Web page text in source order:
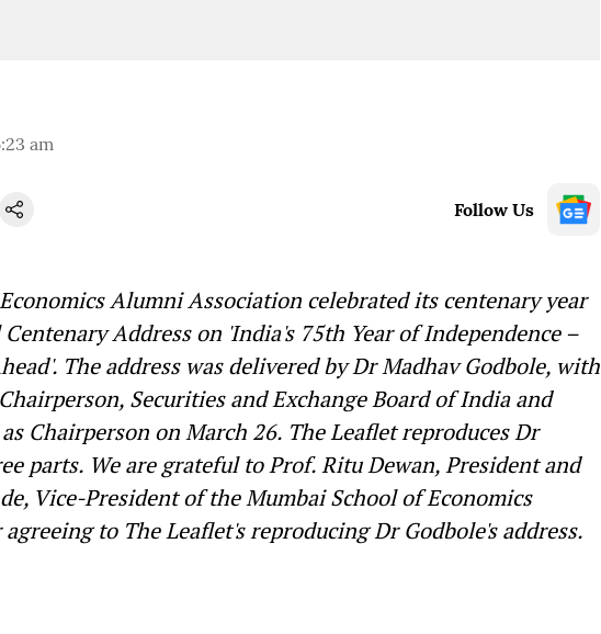
am
Follow Us
Alumni Association celebrated its centenary year
Address on 'India's 75th Year of Independence –
The address was delivered by Dr Madhav Godbole, with
Securities and Exchange Board of India and
Chairperson on March 26. The Leaflet reproduces Dr
parts. We are grateful to Prof. Ritu Dewan, President and
Vice-President of the Mumbai School of Economics
to The Leaflet's reproducing Dr Godbole's address.